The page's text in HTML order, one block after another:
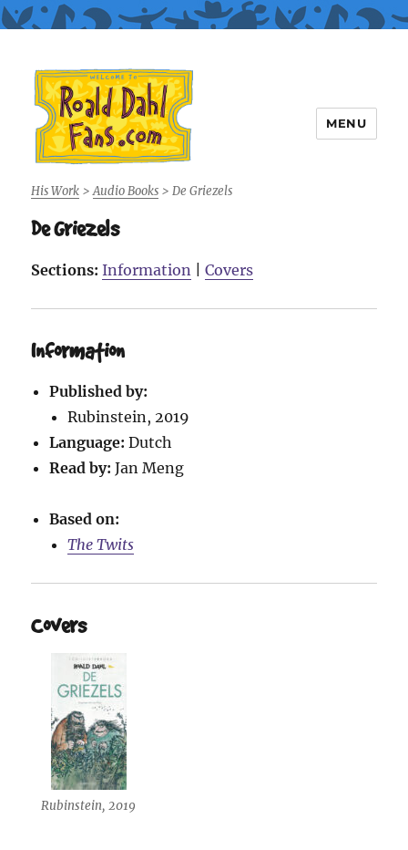
Roald Dahl Fans
MENU
His Work >Audio Books > De Griezels
De Griezels
Sections: Information |Covers
Information
Published by:
Rubinstein, 2019
Language: Dutch
Read by:Jan Meng
Based on:
The Twits
Covers
Rubinstein, 2019